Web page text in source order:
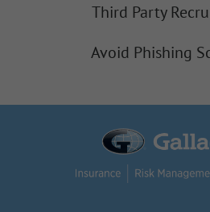
Third Party
Avoid Phishing